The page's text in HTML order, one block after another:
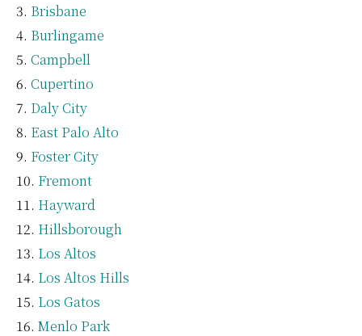
Brisbane
Burlingame
Campbell
Cupertino
Daly City
East Palo Alto
Foster City
Fremont
Hayward
Hillsborough
Los Altos
Los Altos Hills
Los Gatos
Menlo Park